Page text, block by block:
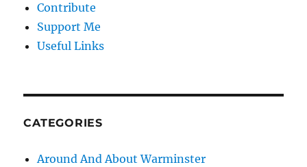
Contribute
Support Me
Useful Links
CATEGORIES
Around And About Warminster